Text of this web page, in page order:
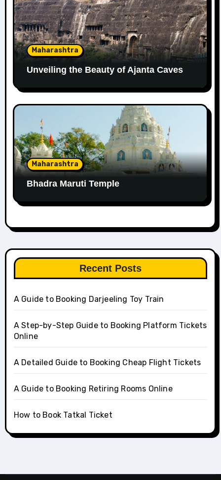
Maharashtra
Unveiling the Beauty of Ajanta Caves
Maharashtra
Bhadra Maruti Temple
Recent Posts
A Guide to Booking Darjeeling Toy Train
A Step-by-Step Guide to Booking Platform Tickets
Online
A Detailed Guide to Booking Cheap Flight Tickets
A Guide to Booking Retiring Rooms Online
How to Book Tatkal Ticket